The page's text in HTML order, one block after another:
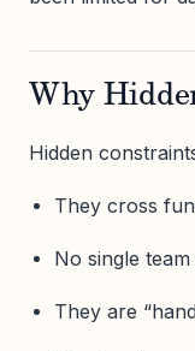
Why
Hidden
They cross
No single
They are